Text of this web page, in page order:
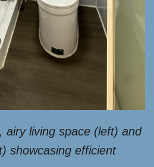
airy living space (left) and
showcasing efficient